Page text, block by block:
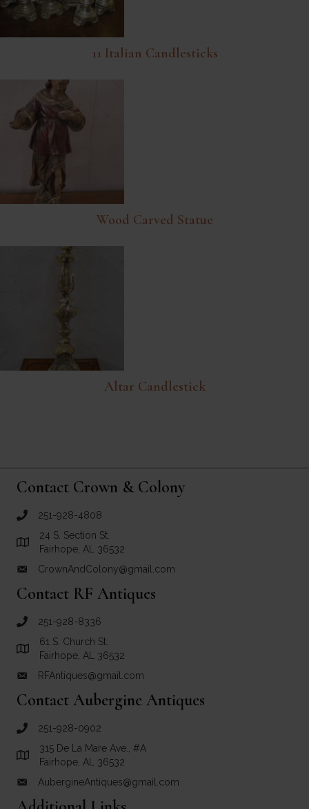
11 Italian Candlesticks
Wood Carved Statue
Altar Candlestick
Contact Crown & Colony
call Crown and Colony Antiques
251-928-4808
Link to Google Maps for Crown and Colony Antiques
24 S. Section St.
Fairhope, AL 36532
email link for Crown and Colony Antiques
CrownAndColony@gmail.com
Contact RF Antiques
call RF Antiques
251-928-8336
Link to Google Maps for RF Antiques
61 S. Church St.
Fairhope, AL 36532
email link for RF Antiques
RFAntiques@gmail.com
Contact Aubergine Antiques
call Aubergine Antiques
251-928-0902
Link to Google Maps for Aubergine Antiques
315 De La Mare Ave., #A
Fairhope, AL 36532
email link for Aubergine Antiques
AubergineAntiques@gmail.com